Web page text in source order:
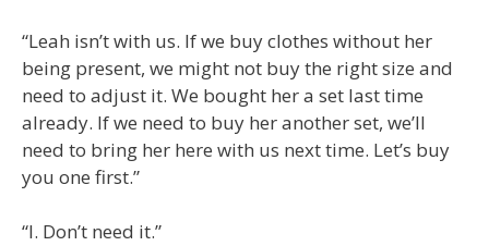
“Leah isn’t with us. If we buy clothes without her
being present, we might not buy the right size and
need to adjust it. We bought her a set last time
already. If we need to buy her another set, we’ll
need to bring her here with us next time. Let’s buy
you one first.”
“I. Don’t need it.”